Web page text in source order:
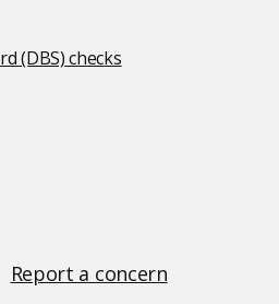
(DBS) checks
Report a concern